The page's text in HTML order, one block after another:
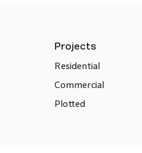
Projects
Residential
Commercial
Plotted